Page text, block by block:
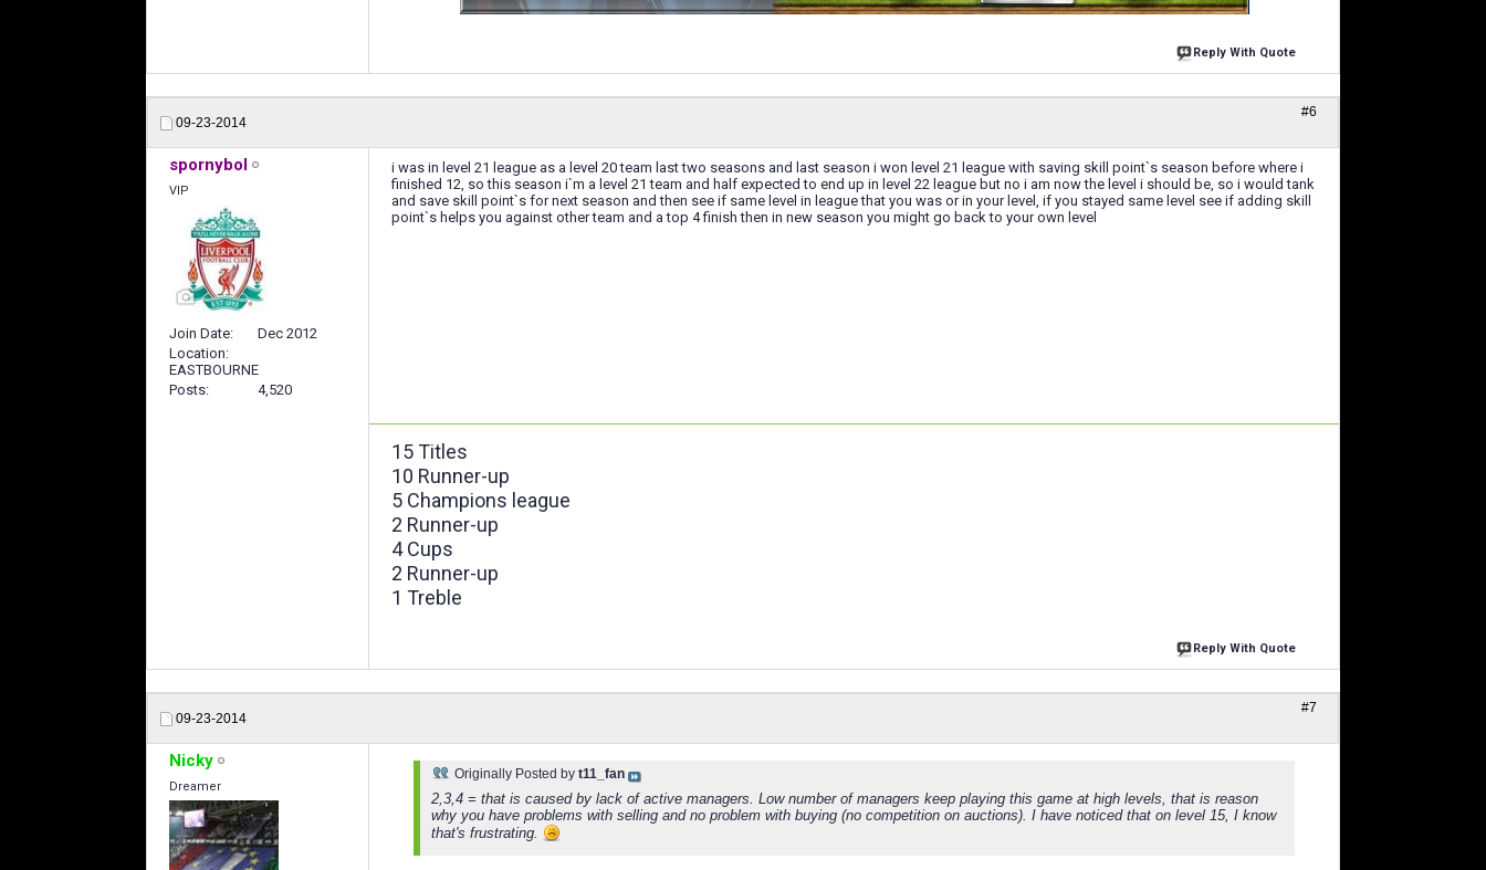
Reply With Quote
09-23-2014
#6
spornybol
VIP
Join Date
Dec 2012
Location
EASTBOURNE
Posts
4,520
i was in level 21 league as a level 20 team last two seasons and last season i won level 21 league with saving skill point`s season before where i
finished 12, so this season i`m a level 21 team and half expected to end up in level 22 league but no i am now the level i should be, so i would tank
and save skill point`s for next season and then see if same level in league that you was or in your level, if you stayed same level see if adding skill
point`s helps you against other team and a top 4 finish then in new season you might go back to your own level
15 Titles
10 Runner-up
5 Champions league
2 Runner-up
4 Cups
2 Runner-up
1 Treble
Reply With Quote
09-23-2014
#7
Nicky
Dreamer
Originally Posted by t11_fan
2,3,4 = that is caused by lack of active managers. Low number of managers keep playing this game at high levels, that is reason
why you have problems with selling and no problem with buying (no competition on auctions). I have noticed that on level 15, I know
that's frustrating.